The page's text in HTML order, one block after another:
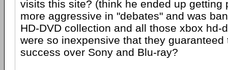
visits this site? (think he ended up getting
more aggressive in "debates" and was
HD-DVD collection and all those xbox hd-
were so inexpensive that they guaranteed
success over Sony and Blu-ray?